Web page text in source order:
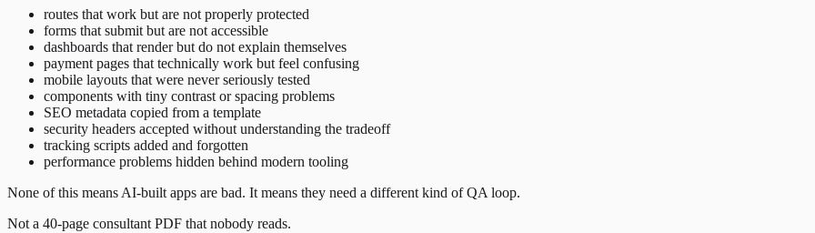
routes that work but are not properly protected
forms that submit but are not accessible
dashboards that render but do not explain themselves
payment pages that technically work but feel confusing
mobile layouts that were never seriously tested
components with tiny contrast or spacing problems
SEO metadata copied from a template
security headers accepted without understanding the tradeoff
tracking scripts added and forgotten
performance problems hidden behind modern tooling
None of this means AI-built apps are bad. It means they need a different kind of QA loop.
Not a 40-page consultant PDF that nobody reads.